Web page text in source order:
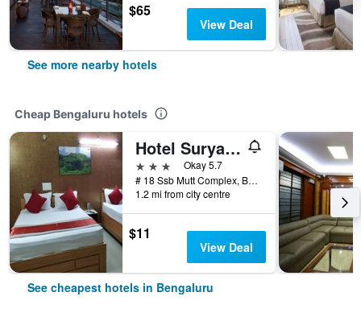
$65
View Deal
See more nearby hotels
Cheap Bengaluru hotels
Hotel Surya Residency Majestic
3 stars
Okay 5.7
# 18 Ssb Mutt Complex, Bengaluru, India
1.2 mi from city centre
$11
View Deal
See cheapest hotels in Bengaluru